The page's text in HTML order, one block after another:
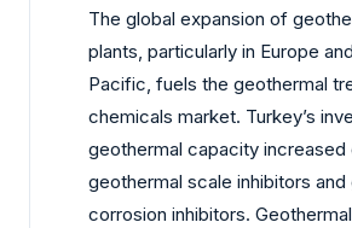
The global expansion of
plants, particularly in Europe
Pacific, fuels the geothermal
chemicals market. Turkey’s
geothermal capacity
geothermal scale inhibitors and
corrosion inhibitors.